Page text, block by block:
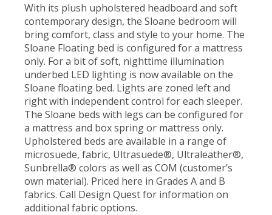
With its plush upholstered headboard and soft
contemporary design, the Sloane bedroom will
bring comfort, class and style to your home. The
Sloane Floating bed is configured for a mattress
only. For a bit of soft, nighttime illumination
underbed LED lighting is now available on the
Sloane floating bed. Lights are zoned left and
right with independent control for each sleeper.
The Sloane beds with legs can be configured for
a mattress and box spring or mattress only.
Upholstered beds are available in a range of
microsuede, fabric, Ultrasuede®, Ultraleather®,
Sunbrella® colors as well as COM (customer’s
own material). Priced here in Grades A and B
fabrics. Call Design Quest for information on
additional fabric options.